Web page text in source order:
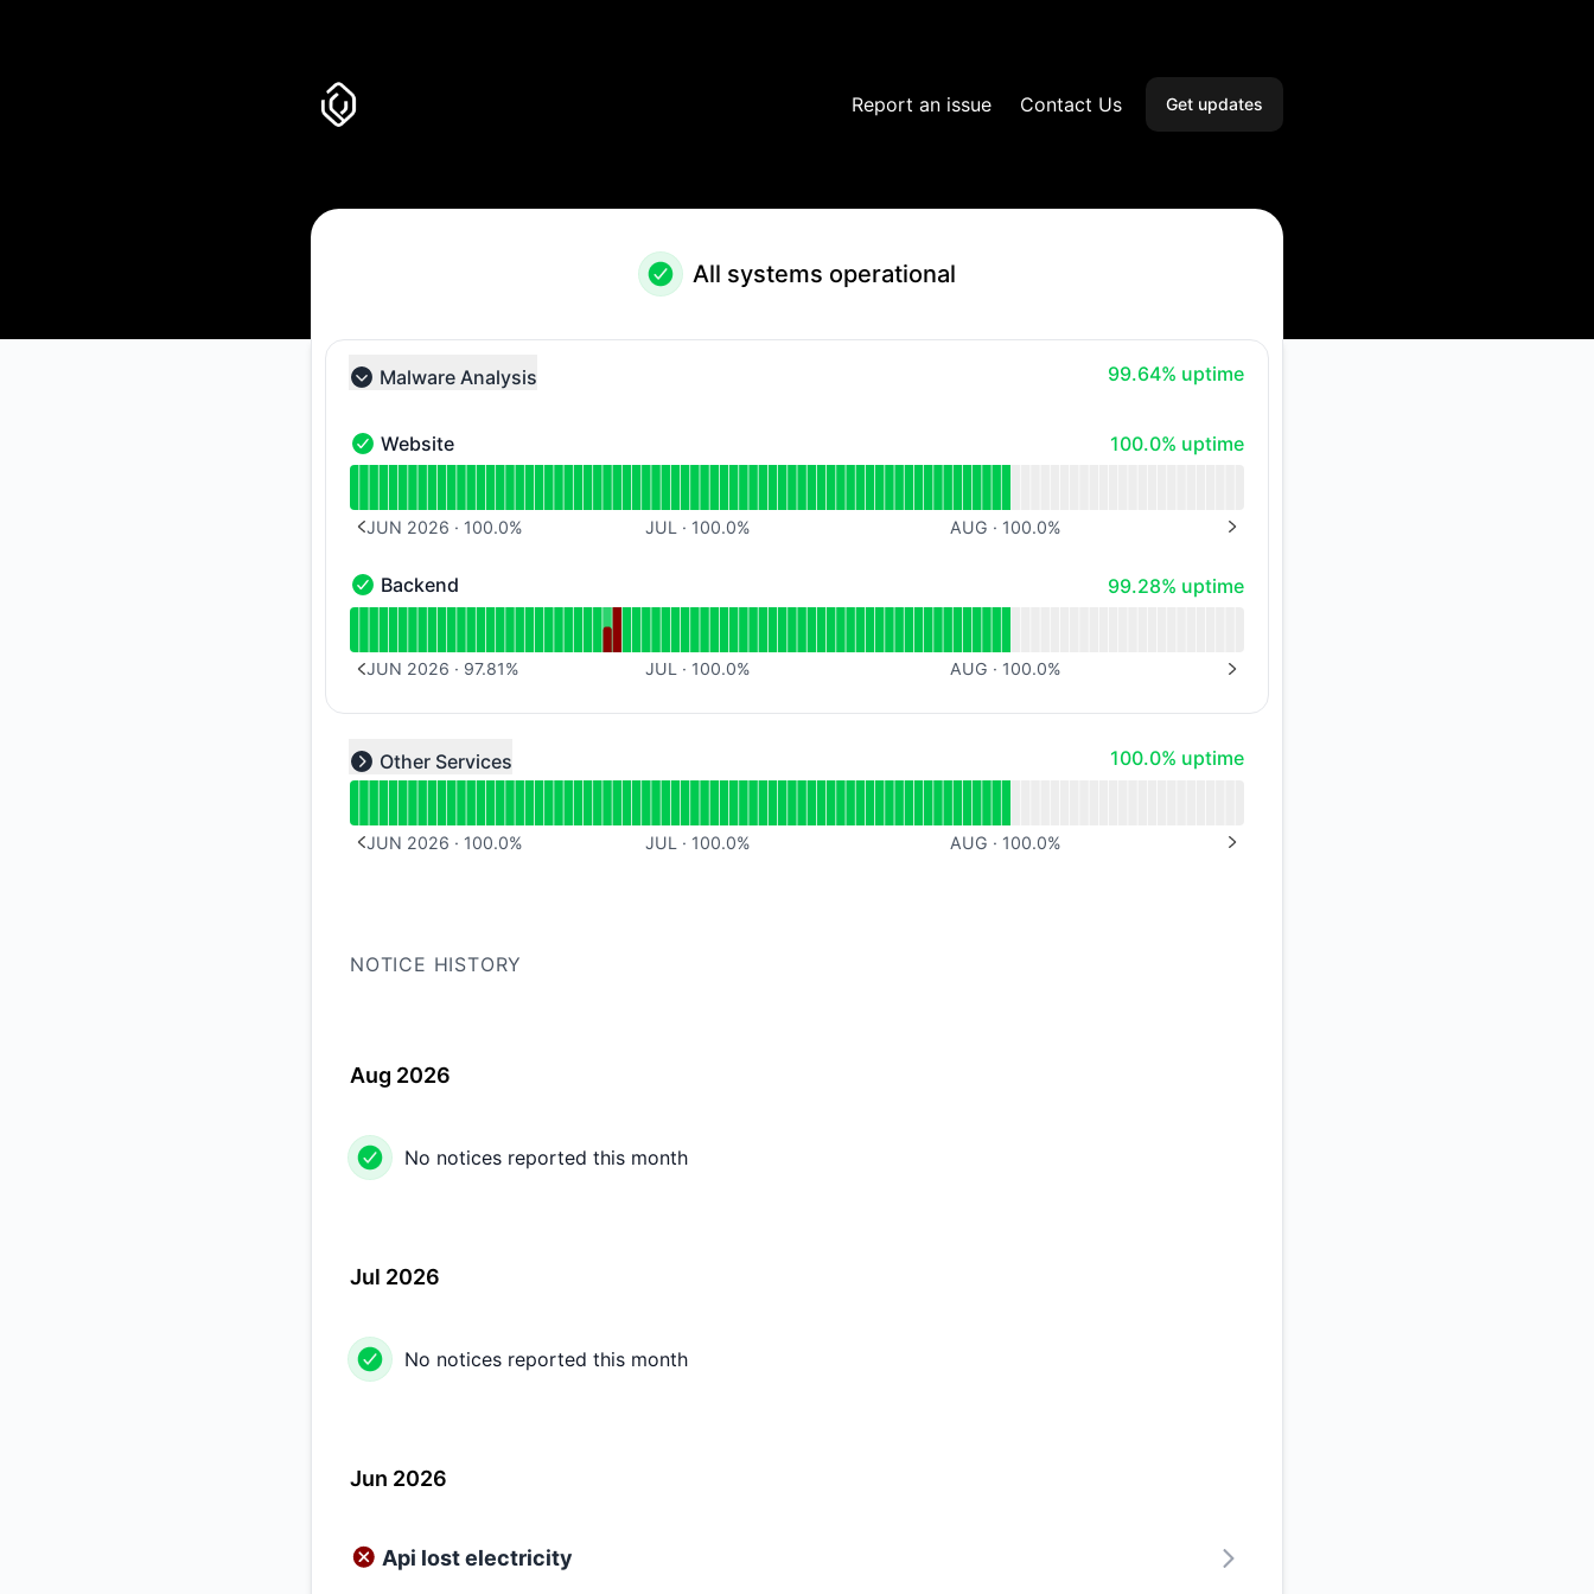
Report an issue Contact Us Get updates
Discord
RSS
All systems operational
Collapse group
Malware Analysis 100% - uptime
99.64% uptime
Website - Operational
Website 100% - uptime
100.0% uptime
JUN 2026 · 100.0% JUL · 100.0% AUG · 100.0%
Backend - Operational
Backend 99% - uptime
99.28% uptime
JUN 2026 · 97.81% JUL · 100.0% AUG · 100.0%
Expand group
Other Services 100% - uptime
100.0% uptime
Read uptime graph for undefined
JUN 2026 · 100.0% JUL · 100.0% AUG · 100.0%
NOTICE HISTORY
Aug 2026
No notices reported this month
Jul 2026
No notices reported this month
Jun 2026
Api lost electricity